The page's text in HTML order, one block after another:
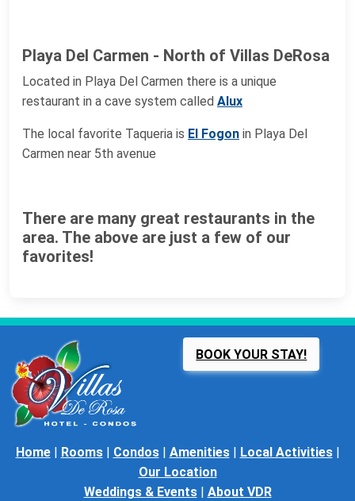
Playa Del Carmen - North of Villas DeRosa
Located in Playa Del Carmen there is a unique
restaurant in a cave system called Alux
The local favorite Taqueria is El Fogon in Playa Del
Carmen near 5th avenue
There are many great restaurants in the
area. The above are just a few of our
favorites!
BOOK YOUR STAY!
Home| Rooms| Condos| Amenities| Local Activities|
Our Location
Weddings & Events| About VDR